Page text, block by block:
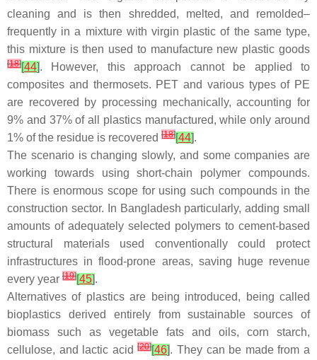
cleaning and is then shredded, melted, and remolded–
frequently in a mixture with virgin plastic of the same type,
this mixture is then used to manufacture new plastic goods
[18][44]. However, this approach cannot be applied to
composites and thermosets. PET and various types of PE
are recovered by processing mechanically, accounting for
9% and 37% of all plastics manufactured, while only around
1% of the residue is recovered [18][44].
The scenario is changing slowly, and some companies are
working towards using short-chain polymer compounds.
There is enormous scope for using such compounds in the
construction sector. In Bangladesh particularly, adding small
amounts of adequately selected polymers to cement-based
structural materials used conventionally could protect
infrastructures in flood-prone areas, saving huge revenue
every year [19][45].
Alternatives of plastics are being introduced, being called
bioplastics derived entirely from sustainable sources of
biomass such as vegetable fats and oils, corn starch,
cellulose, and lactic acid[20][46]. They can be made from a